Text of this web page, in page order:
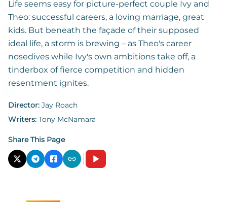
Life seems easy for picture-perfect couple Ivy and
Theo: successful careers, a loving marriage, great
kids. But beneath the façade of their supposed
ideal life, a storm is brewing – as Theo's career
nosedives while Ivy's own ambitions take off, a
tinderbox of fierce competition and hidden
resentment ignites.
Director: Jay Roach
Writers: Tony McNamara
Share This Page